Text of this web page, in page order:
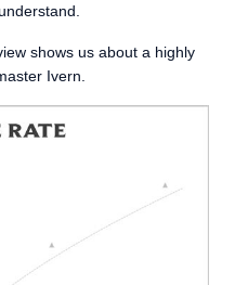
shows us about a highly
Ivern.